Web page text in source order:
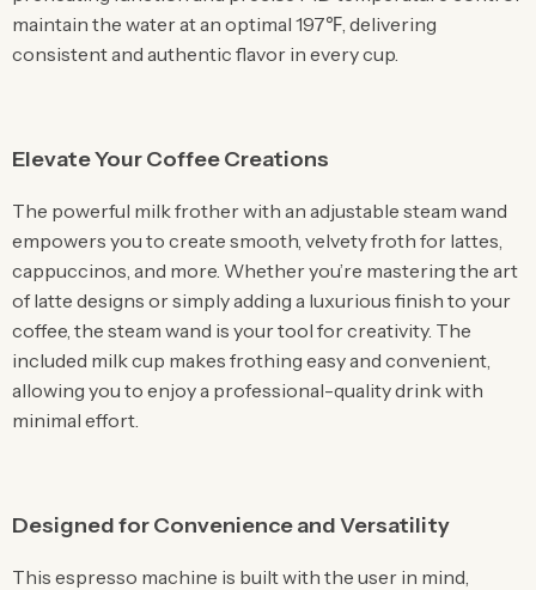
maintain the water at an optimal 197℉, delivering
consistent and authentic flavor in every cup.
Elevate Your Coffee Creations
The powerful milk frother with an adjustable steam wand
empowers you to create smooth, velvety froth for lattes,
cappuccinos, and more. Whether you’re mastering the art
of latte designs or simply adding a luxurious finish to your
coffee, the steam wand is your tool for creativity. The
included milk cup makes frothing easy and convenient,
allowing you to enjoy a professional-quality drink with
minimal effort.
Designed for Convenience and Versatility
This espresso machine is built with the user in mind,